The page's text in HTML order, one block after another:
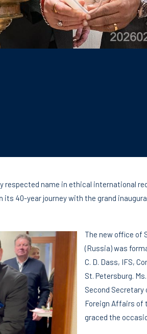
respected name in ethical international
40-year journey with the grand
The new office of
(Russia) was
C. D. Dass, IFS,
St. Petersburg.
Second
Foreign Affairs of
graced the